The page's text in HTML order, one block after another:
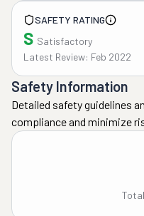
SAFETY RATING
S Satisfactory
Latest Review: Feb 2022
Safety Information
Detailed safety guidelines
compliance and minimize